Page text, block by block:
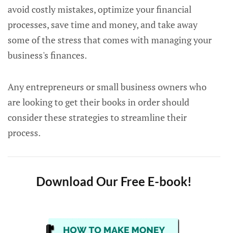
avoid costly mistakes, optimize your financial
processes, save time and money, and take away
some of the stress that comes with managing your
business's finances.
Any entrepreneurs or small business owners who
are looking to get their books in order should
consider these strategies to streamline their
process.
Download Our Free E-book!